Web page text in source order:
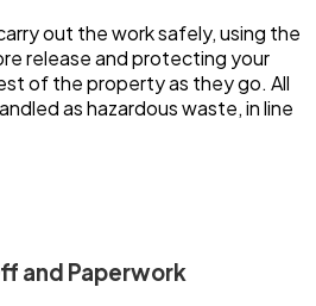
out the work safely, using the
release and protecting your
of the property as they go. All
as hazardous waste, in line
and Paperwork